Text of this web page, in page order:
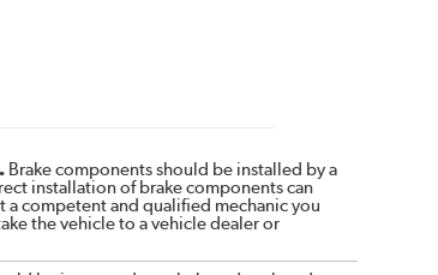
Brake components should be installed by a
installation of brake components can
a competent and qualified mechanic you
the vehicle to a vehicle dealer or